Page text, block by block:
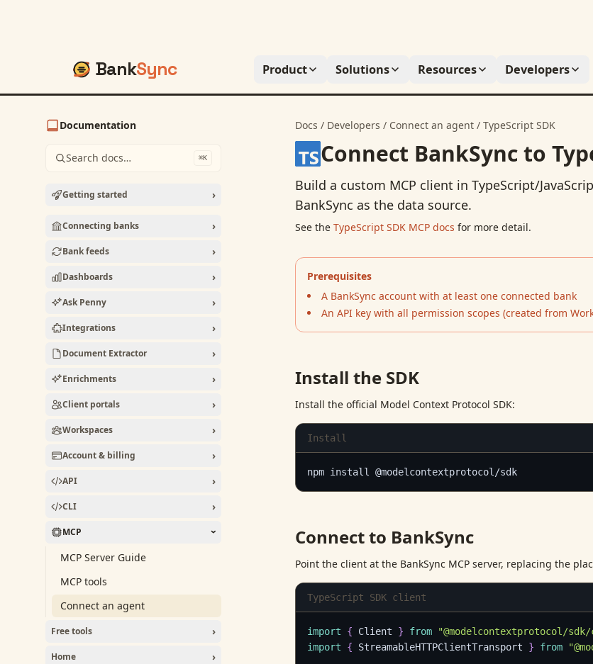
BankSync Product Solutions Resources Developers
Documentation
Search docs… ⌘K
Getting started ›
Connecting banks ›
Bank feeds ›
Dashboards ›
Ask Penny ›
Integrations ›
Document Extractor ›
Enrichments ›
Client portals ›
Workspaces ›
Account & billing ›
API ›
CLI ›
MCP ›
MCP Server Guide
MCP tools
Connect an agent
Free tools ›
Home ›
Docs / Developers / Connect an agent / TypeScript SDK
Connect BankSync to
Build a custom MCP client in TypeScript/
BankSync as the data source.
See the TypeScript SDK MCP docs for more detail.
Prerequisites
A BankSync account with at least one connected bank
An API key with all permission scopes (created from
Install the SDK
Install the official Model Context Protocol SDK:
Install
npm install @modelcontextprotocol/sdk
Connect to BankSync
Point the client at the BankSync MCP server, replacing the
TypeScript SDK client
import { Client } from "@modelcontextprotocol/
import
{ StreamableHTTPClientTransport } from